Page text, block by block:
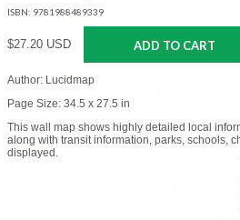
ISBN: 9781988489339
$27.20 USD ADD TO CART
Author: Lucidmap
Page Size: 34.5 x 27.5 in
This wall map shows highly detailed local
along with transit information, parks, schools,
displayed.